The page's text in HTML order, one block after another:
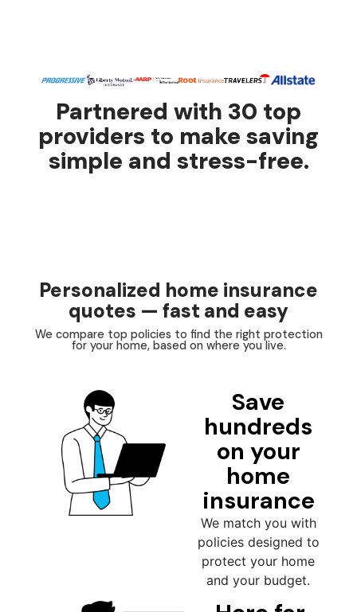
Partnered with 30 top
providers to make saving
simple and stress-free.
Personalized home insurance
quotes — fast and easy
We compare top policies to find the right protection
for your home, based on where you live.
Save
hundreds
on your
home
insurance
We match you with
policies designed to
protect your home
and your budget.